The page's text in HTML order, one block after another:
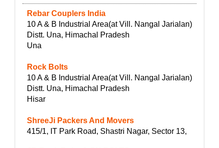
Rebar Couplers India
10 A & B Industrial Area(at Vill. Nangal Jarialan)
Distt. Una, Himachal Pradesh
Una
Rock Bolts
10 A & B Industrial Area(at Vill. Nangal Jarialan)
Distt. Una, Himachal Pradesh
Hisar
ShreeJi Packers And Movers
415/1, IT Park Road, Shastri Nagar, Sector 13,